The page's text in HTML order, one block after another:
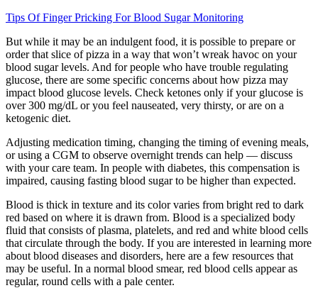
Tips Of Finger Pricking For Blood Sugar Monitoring
But while it may be an indulgent food, it is possible to prepare or
order that slice of pizza in a way that won’t wreak havoc on your
blood sugar levels. And for people who have trouble regulating
glucose, there are some specific concerns about how pizza may
impact blood glucose levels. Check ketones only if your glucose is
over 300 mg/dL or you feel nauseated, very thirsty, or are on a
ketogenic diet.
Adjusting medication timing, changing the timing of evening meals,
or using a CGM to observe overnight trends can help — discuss
with your care team. In people with diabetes, this compensation is
impaired, causing fasting blood sugar to be higher than expected.
Blood is thick in texture and its color varies from bright red to dark
red based on where it is drawn from. Blood is a specialized body
fluid that consists of plasma, platelets, and red and white blood cells
that circulate through the body. If you are interested in learning more
about blood diseases and disorders, here are a few resources that
may be useful. In a normal blood smear, red blood cells appear as
regular, round cells with a pale center.